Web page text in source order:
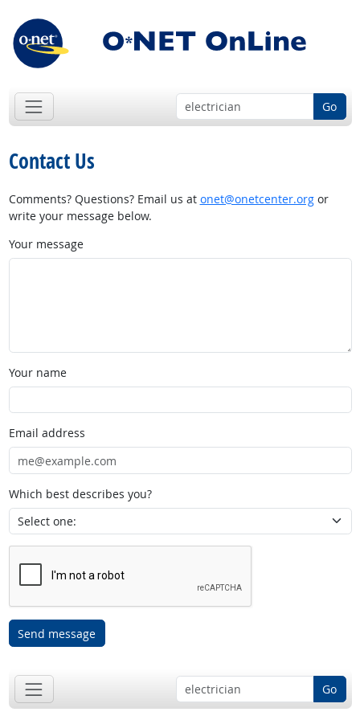
Go
Contact Us
Comments? Questions? Email us at onet@onetcenter.orgor
write your message below.
Your message
Your name
Email address
Which best describes you?
Send message
Go